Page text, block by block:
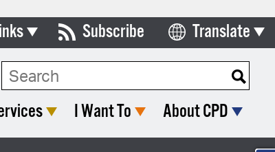
Commissions
Subscribe Translate
I Want To About CPD